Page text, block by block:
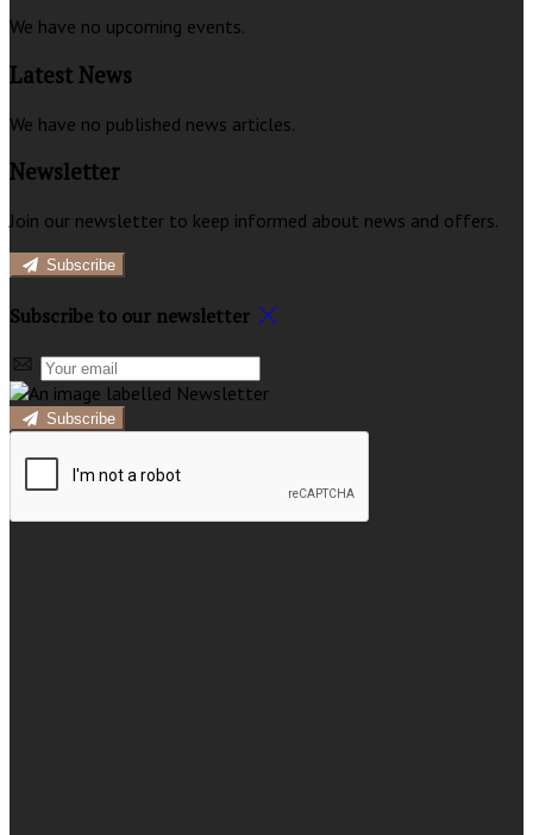
We have no upcoming events.
Latest News
We have no published news articles.
Newsletter
Join our newsletter to keep informed about news and offers.
Subscribe
Subscribe to our newsletter
Subscribe